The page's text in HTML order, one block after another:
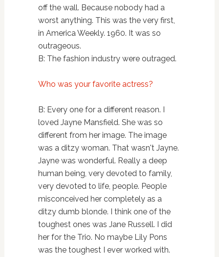
off the wall. Because nobody had a
worst anything. This was the very first,
in America Weekly. 1960. It was so
outrageous.
B: The fashion industry were outraged.
Who was your favorite actress?
B: Every one for a different reason. I
loved Jayne Mansfield. She was so
different from her image. The image
was a ditzy woman. That wasn't Jayne.
Jayne was wonderful. Really a deep
human being, very devoted to family,
very devoted to life, people. People
misconceived her completely as a
ditzy dumb blonde. I think one of the
toughest ones was Jane Russell. I did
her for the Trio. No maybe Lily Pons
was the toughest I ever worked with.